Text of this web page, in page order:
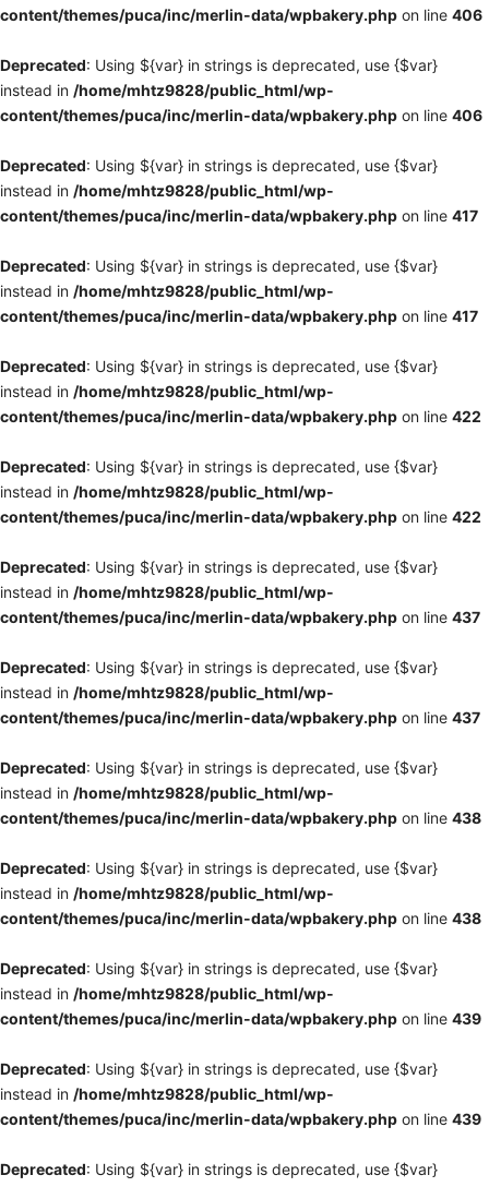
content/themes/puca/inc/merlin-data/wpbakery.php on line 406
Deprecated: Using ${var} in strings is deprecated, use {$var}
instead in /home/mhtz9828/public_html/wp-
content/themes/puca/inc/merlin-data/wpbakery.php on line 406
Deprecated: Using ${var} in strings is deprecated, use {$var}
instead in /home/mhtz9828/public_html/wp-
content/themes/puca/inc/merlin-data/wpbakery.php on line 417
Deprecated: Using ${var} in strings is deprecated, use {$var}
instead in /home/mhtz9828/public_html/wp-
content/themes/puca/inc/merlin-data/wpbakery.php on line 417
Deprecated: Using ${var} in strings is deprecated, use {$var}
instead in /home/mhtz9828/public_html/wp-
content/themes/puca/inc/merlin-data/wpbakery.php on line 422
Deprecated: Using ${var} in strings is deprecated, use {$var}
instead in /home/mhtz9828/public_html/wp-
content/themes/puca/inc/merlin-data/wpbakery.php on line 422
Deprecated: Using ${var} in strings is deprecated, use {$var}
instead in /home/mhtz9828/public_html/wp-
content/themes/puca/inc/merlin-data/wpbakery.php on line 437
Deprecated: Using ${var} in strings is deprecated, use {$var}
instead in /home/mhtz9828/public_html/wp-
content/themes/puca/inc/merlin-data/wpbakery.php on line 437
Deprecated: Using ${var} in strings is deprecated, use {$var}
instead in /home/mhtz9828/public_html/wp-
content/themes/puca/inc/merlin-data/wpbakery.php on line 438
Deprecated: Using ${var} in strings is deprecated, use {$var}
instead in /home/mhtz9828/public_html/wp-
content/themes/puca/inc/merlin-data/wpbakery.php on line 438
Deprecated: Using ${var} in strings is deprecated, use {$var}
instead in /home/mhtz9828/public_html/wp-
content/themes/puca/inc/merlin-data/wpbakery.php on line 439
Deprecated: Using ${var} in strings is deprecated, use {$var}
instead in /home/mhtz9828/public_html/wp-
content/themes/puca/inc/merlin-data/wpbakery.php on line 439
Deprecated: Using ${var} in strings is deprecated, use {$var}